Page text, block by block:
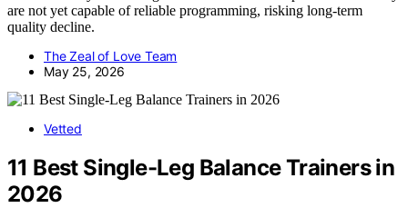
are not yet capable of reliable programming, risking long-term
quality decline.
The Zeal of Love Team
May 25, 2026
Vetted
11 Best Single-Leg Balance Trainers in
2026